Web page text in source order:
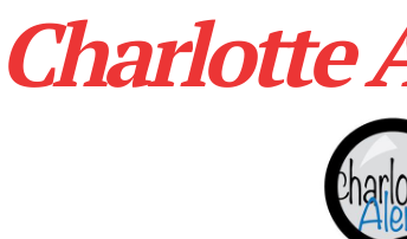
Charlotte